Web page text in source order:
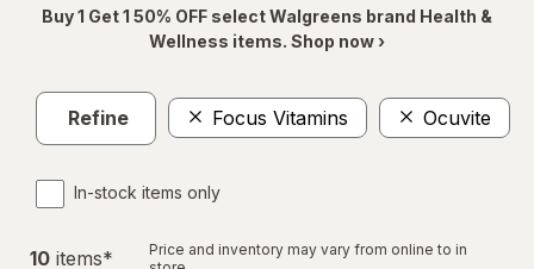
Buy 1 Get 1 50% OFF select Walgreens brand Health &
Wellness items. Shop now ›
Refine Focus Vitamins Ocuvite
In-stock items only
10 items*
Price and inventory may vary from online to in